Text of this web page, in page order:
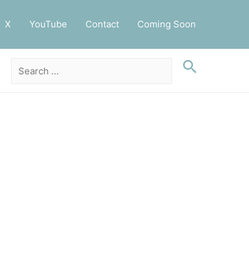
X YouTube Contact Coming Soon